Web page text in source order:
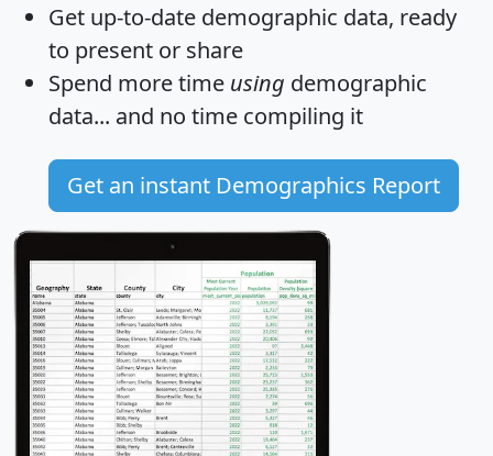
Get up-to-date demographic data, ready
to present or share
Spend more time using demographic
data... and no time compiling it
Get an instant Demographics Report